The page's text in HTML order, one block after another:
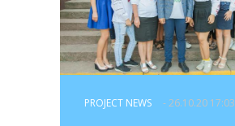
PROJECT NEWS - 26.10.20 17:03